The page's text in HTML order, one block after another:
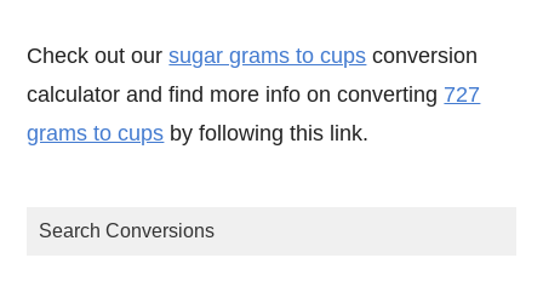
Check out oursugar grams to cups conversion
calculator and find more info on converting 727
grams to cups by following this link.
Search Conversions